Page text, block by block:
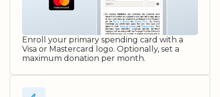
Enroll your primary spending card with a
Visa or Mastercard logo. Optionally, set a
maximum donation per month.